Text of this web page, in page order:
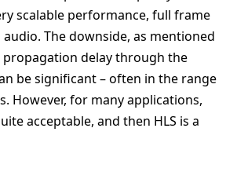
scalable performance, full frame
The downside, as mentioned
propagation delay through the
be significant – often in the range
However, for many applications,
acceptable, and then HLS is a